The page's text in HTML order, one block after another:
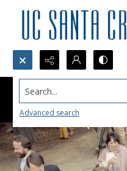
Search...
Advanced search